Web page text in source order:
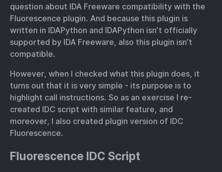
question about IDA Freeware compatibility with the
Fluorescence plugin. And because this plugin is
written in IDAPython and IDAPython isn’t officially
supported by IDA Freeware, also this plugin isn’t
compatible.
However, when I checked what this plugin does, it
turns out that it is very simple - its purpose is to
highlight call instructions. So as an exercise I re-
created IDC script with similar feature, and
moreover, I also created plugin version of IDC
Fluorescence.
Fluorescence IDC Script